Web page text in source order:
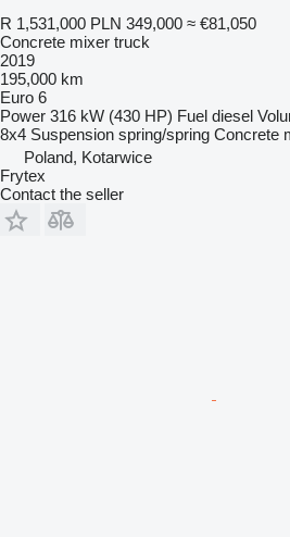
R 1,531,000 PLN 349,000 ≈ €81,050
Concrete mixer truck
2019
195,000 km
Euro 6
Power 316 kW (430 HP) Fuel diesel
8x4 Suspension spring/spring Concrete
Poland, Kotarwice
Frytex
Contact the seller